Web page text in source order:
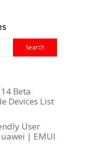
Beta
Devices List
User
| EMUI